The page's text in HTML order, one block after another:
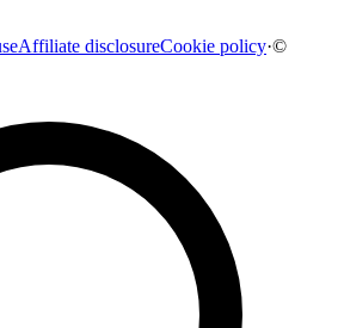
Affiliate disclosureCookie policy·©